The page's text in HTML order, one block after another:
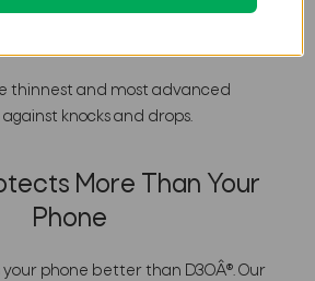
thinnest and most advanced
knocks and drops.
More Than Your
Phone
phone better than D3OÂ®. Our